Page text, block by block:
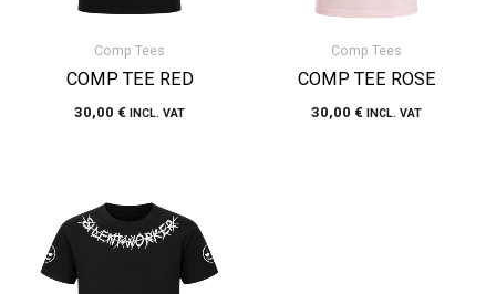
Comp Tees
COMP TEE RED
30,00 € INCL. VAT
Comp Tees
COMP TEE ROSE
30,00 € INCL. VAT